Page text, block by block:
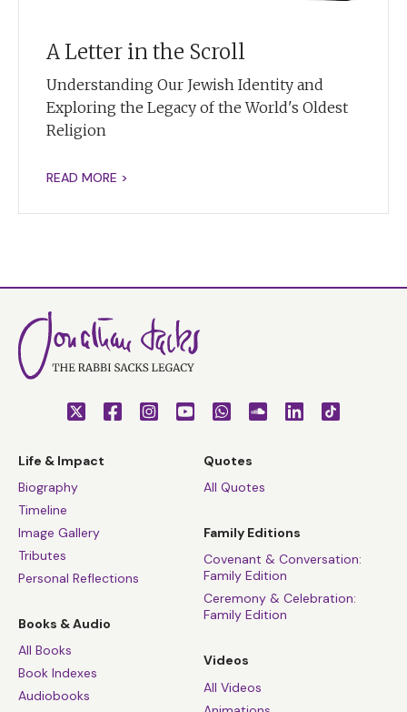
A Letter in the Scroll
Understanding Our Jewish Identity and
Exploring the Legacy of the World's Oldest
Religion
READ MORE >
Life & Impact
Biography
Timeline
Image Gallery
Tributes
Personal Reflections
Books & Audio
All Books
Book Indexes
Audiobooks
Quotes
All Quotes
Family Editions
Covenant & Conversation:
Family Edition
Ceremony & Celebration:
Family Edition
Videos
All Videos